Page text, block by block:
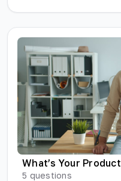
What’s Your
5 questions